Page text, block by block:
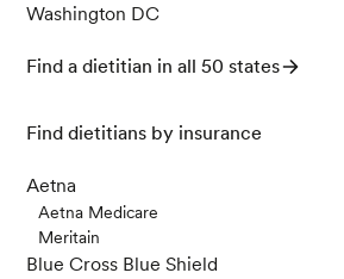
Washington DC
Find a dietitian in all 50 states
Find dietitians by insurance
Aetna
Aetna Medicare
Meritain
Blue Cross Blue Shield